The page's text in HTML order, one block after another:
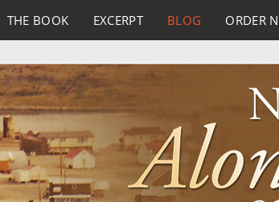
THE BOOK EXCERPT BLOG ORDER